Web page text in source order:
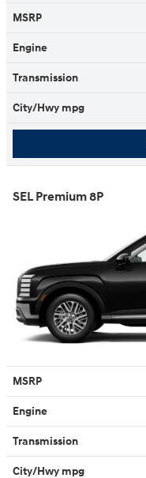
MSRP
Engine
Transmission
City/Hwy mpg
SEL Premium 8P
MSRP
Engine
Transmission
City/Hwy mpg